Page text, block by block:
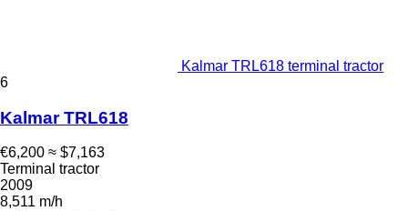
Kalmar TRL618 terminal tractor
6
Kalmar TRL618
€6,200 ≈ $7,163
Terminal tractor
2009
8,511 m/h